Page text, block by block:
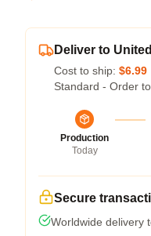
Deliver to
Cost to ship: $6.99
Standard - Order
Production
Today
Secure
Worldwide delivery